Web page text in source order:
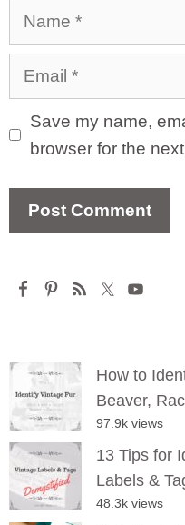
Name
Email
Save my name,
browser for the
How to
Beaver,
97.9k views
13 Tips for
Labels &
48.3k views